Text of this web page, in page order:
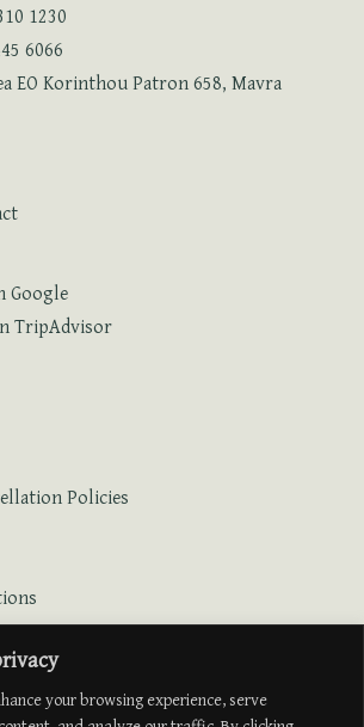
your browsing experience, serve
1230
6066
EO Korinthou Patron 658, Mavra
Google
TripAdvisor
Policies
Flight